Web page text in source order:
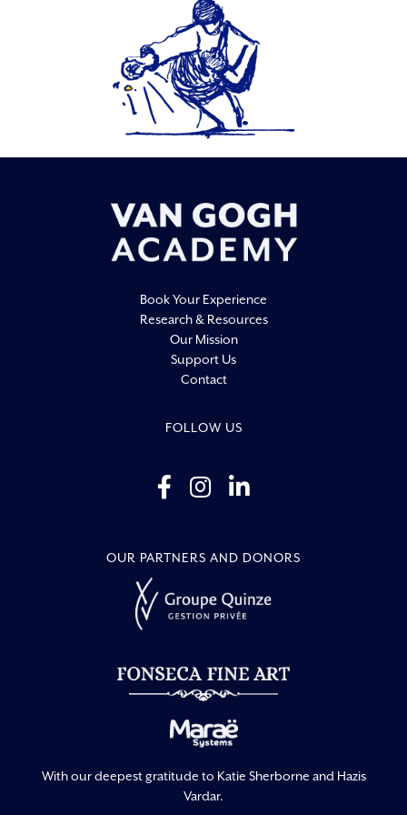
Book Your Experience
Research & Resources
Our Mission
Support Us
Contact
FOLLOW US
OUR PARTNERS AND DONORS
With our deepest gratitude to Katie Sherborne and Hazis
Vardar.